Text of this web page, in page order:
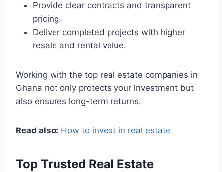
Provide clear contracts and transparent
pricing.
Deliver completed projects with higher
resale and rental value.
Working with the top real estate companies in
Ghana not only protects your investment but
also ensures long-term returns.
Read also: How to invest in real estate
Top Trusted Real Estate